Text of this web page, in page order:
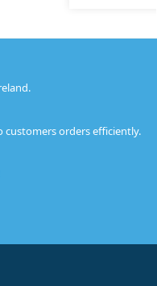
orders efficiently.